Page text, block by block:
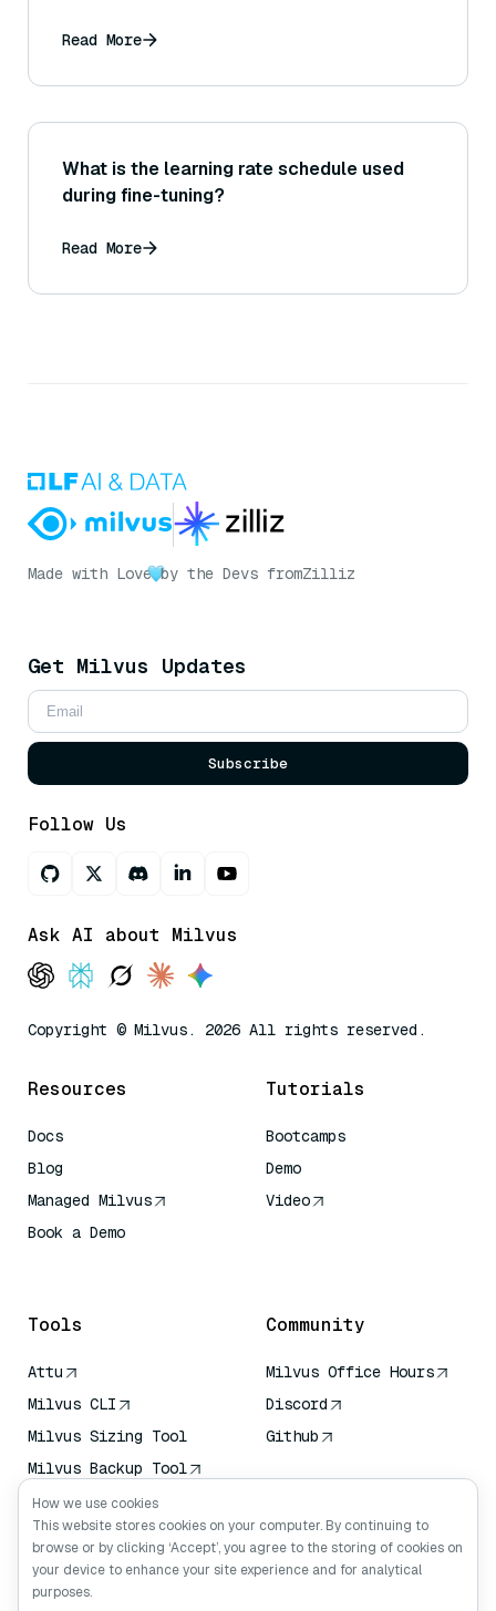
Read More
What is the learning rate schedule used
during fine-tuning?
Read More
Made with Love by the Devs fromZilliz
Get Milvus Updates
Subscribe
Follow Us
Ask AI about Milvus
Copyright © Milvus. 2026 All rights reserved.
Resources
Docs
Blog
Managed Milvus
Book a Demo
Tutorials
Bootcamps
Demo
Video
Tools
Attu
Milvus CLI
Milvus Sizing Tool
Milvus Backup Tool
Vector Transport
Service (VTS)
Deep Searcher
Claude Context
Community
Milvus Office Hours
Discord
Github
How we use cookies
This website stores cookies on your computer. By continuing to
browse or by clicking ‘Accept’, you agree to the storing of cookies on
your device to enhance your site experience and for analytical
purposes.